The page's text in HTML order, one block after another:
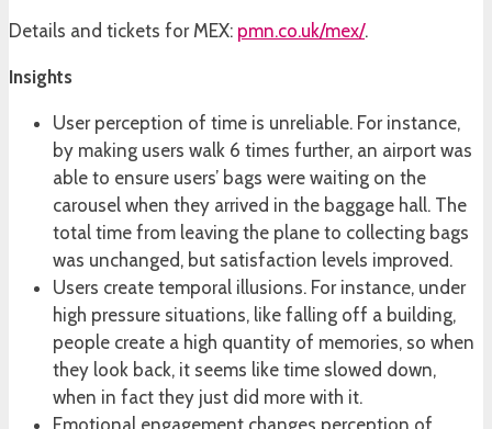
Details and tickets for MEX: pmn.co.uk/mex/.
Insights
User perception of time is unreliable. For instance,
by making users walk 6 times further, an airport was
able to ensure users’ bags were waiting on the
carousel when they arrived in the baggage hall. The
total time from leaving the plane to collecting bags
was unchanged, but satisfaction levels improved.
Users create temporal illusions. For instance, under
high pressure situations, like falling off a building,
people create a high quantity of memories, so when
they look back, it seems like time slowed down,
when in fact they just did more with it.